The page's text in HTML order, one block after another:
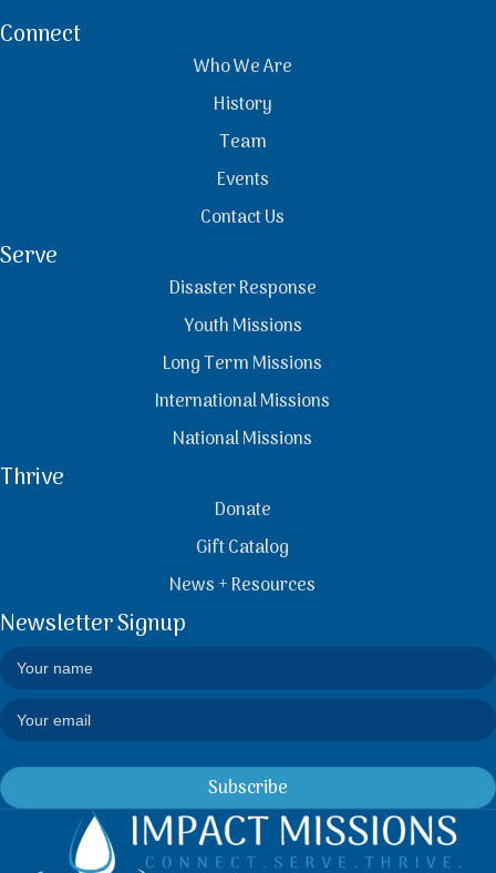
Connect
Who We Are
History
Team
Events
Contact Us
Serve
Disaster Response
Youth Missions
Long Term Missions
International Missions
National Missions
Thrive
Donate
Gift Catalog
News + Resources
Newsletter Signup
Subscribe